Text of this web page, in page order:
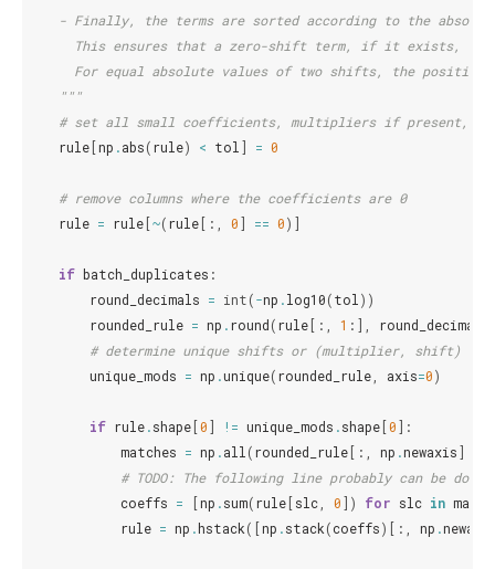
- Finally, the terms are sorted according to the
This ensures that a zero-shift term, if it exists, is
For equal absolute values of two shifts, the positive
    """
# set all small coefficients, multipliers if present,
rule [np .abs(rule) < tol ] = 0
# remove columns where the coefficients are 0
rule = rule [~(rule [:, 0] == 0)]
if batch_duplicates :
round_decimals = int(-np .log10(tol ))
rounded_rule = np .round(rule [:, 1 :], round_decimals
# determine unique shifts or (multiplier, shift)
unique_mods = np .unique(rounded_rule axis=0)
if rule.shape [0] != unique_mods .shape [0]:
matches = np .all (rounded_rule [:, np .newaxis]
# TODO: The following line probably can be done
coeffs = [np .sum(rule [slc 0]) for slc in
rule = np .hstack([np .stack(coeffs)[:, np .